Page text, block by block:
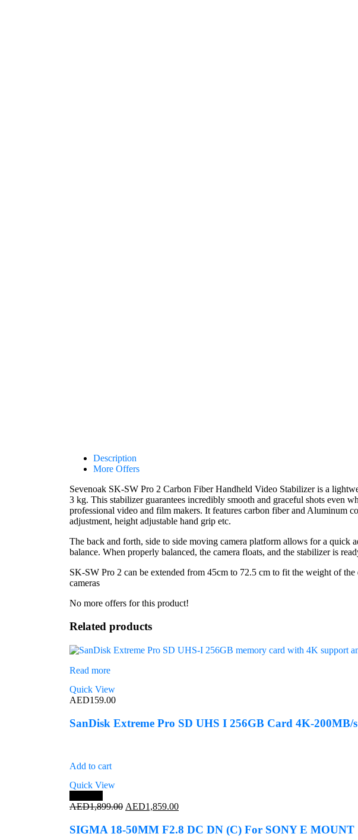
Description
More Offers
Sevenoak SK-SW Pro 2 Carbon Fiber Handheld Video Stabilizer is a
3 kg. This stabilizer guarantees incredibly smooth and graceful shots even
professional video and film makers. It features carbon fiber and Aluminum
adjustment, height adjustable hand grip etc.
The back and forth, side to side moving camera platform allows for a quick
balance. When properly balanced, the camera floats, and the stabilizer is
SK-SW Pro 2 can be extended from 45cm to 72.5 cm to fit the weight of
cameras
No more offers for this product!
Related products
Read more
Quick View
AED159.00
SanDisk Extreme Pro SD UHS I 256GB Card 4K-200MB/s
Add to cart
Quick View
AED1,899.00 Original
was:
AED1,859.00Current
is:
SIGMA 18-50MM F2.8 DC DN (C) For SONY E MOUNT